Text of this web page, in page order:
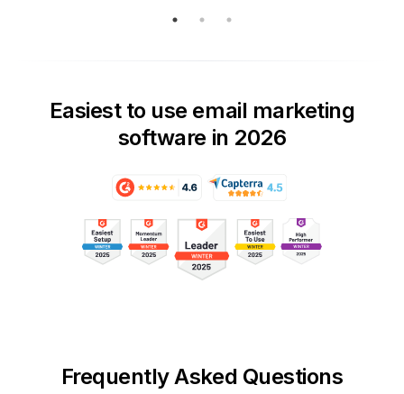
Easiest to use email marketing
software in 2026
Frequently Asked Questions